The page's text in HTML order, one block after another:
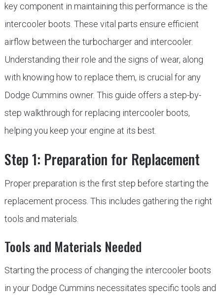
key component in maintaining this performance is the
intercooler boots. These vital parts ensure efficient
airflow between the turbocharger and intercooler.
Understanding their role and the signs of wear, along
with knowing how to replace them, is crucial for any
Dodge Cummins owner. This guide offers a step-by-
step walkthrough for replacing intercooler boots,
helping you keep your engine at its best.
Step 1: Preparation for Replacement
Proper preparation is the first step before starting the
replacement process. This includes gathering the right
tools and materials.
Tools and Materials Needed
Starting the process of changing the intercooler boots
in your Dodge Cummins necessitates specific tools and